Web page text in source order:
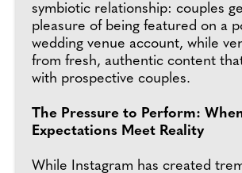
symbiotic relationship: couples
pleasure of being featured on a
wedding venue account, while
from fresh, authentic content
with prospective couples.
The Pressure to Perform:
Expectations Meet Reality
While Instagram has created